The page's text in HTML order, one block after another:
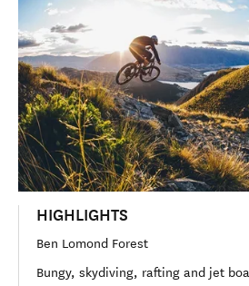
HIGHLIGHTS
Ben Lomond Forest
Bungy, skydiving, rafting and jet